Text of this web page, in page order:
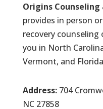
Origins Counseling
provides in person
recovery counseling
you in North
Vermont, and
Address: 704
NC 27858